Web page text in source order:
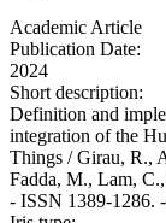
Academic Article
Publication Date:
2024
Short description:
Definition and
integration of the
Things / Girau, R.,
Fadda, M., Lam,
- ISSN 1389-1286.